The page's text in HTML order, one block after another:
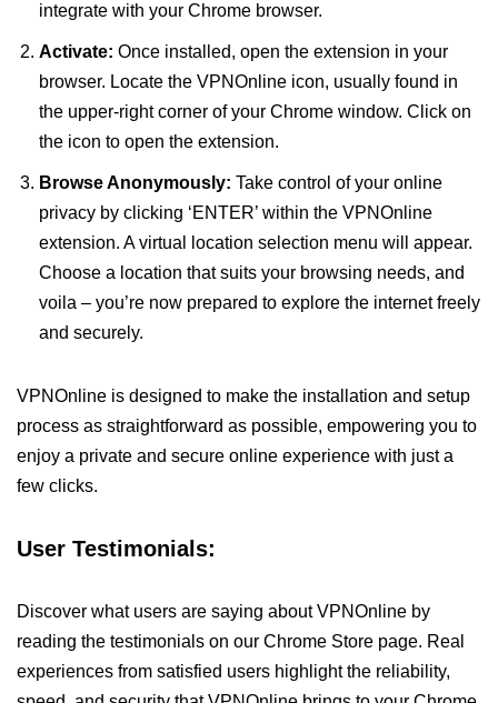
integrate with your Chrome browser.
Activate: Once installed, open the extension in your
browser. Locate the VPNOnline icon, usually found in
the upper-right corner of your Chrome window. Click on
the icon to open the extension.
Browse Anonymously: Take control of your online
privacy by clicking ‘ENTER’ within the VPNOnline
extension. A virtual location selection menu will appear.
Choose a location that suits your browsing needs, and
voila – you’re now prepared to explore the internet freely
and securely.
VPNOnline is designed to make the installation and setup
process as straightforward as possible, empowering you to
enjoy a private and secure online experience with just a
few clicks.
User Testimonials:
Discover what users are saying about VPNOnline by
reading the testimonials on our Chrome Store page. Real
experiences from satisfied users highlight the reliability,